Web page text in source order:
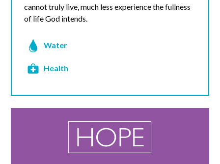
cannot truly live, much less experience the fullness
of life God intends.
Water
Health